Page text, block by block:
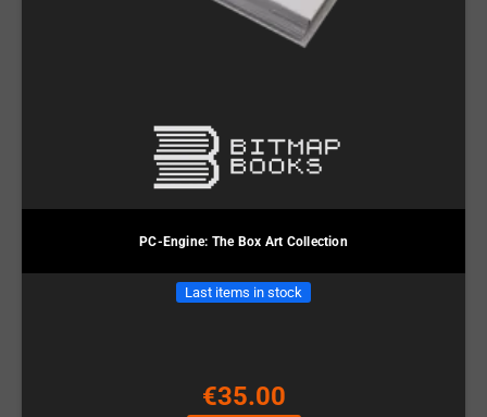
PC-Engine: The Box Art Collection
Last items in stock
€35.00